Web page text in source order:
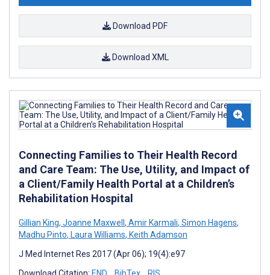
Download PDF
Download XML
Connecting Families to Their Health Record
and Care Team: The Use, Utility, and Impact of
a Client/Family Health Portal at a Children’s
Rehabilitation Hospital
Gillian King, Joanne Maxwell, Amir Karmali, Simon Hagens,
Madhu Pinto, Laura Williams, Keith Adamson
J Med Internet Res 2017 (Apr 06); 19(4):e97
Download Citation: END BibTex RIS